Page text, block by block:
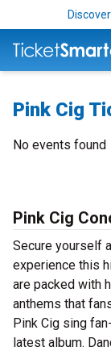
Pink Cig
No events found
Pink Cig
Secure yourself
experience this
are packed with
anthems that
Pink Cig sing
latest album.